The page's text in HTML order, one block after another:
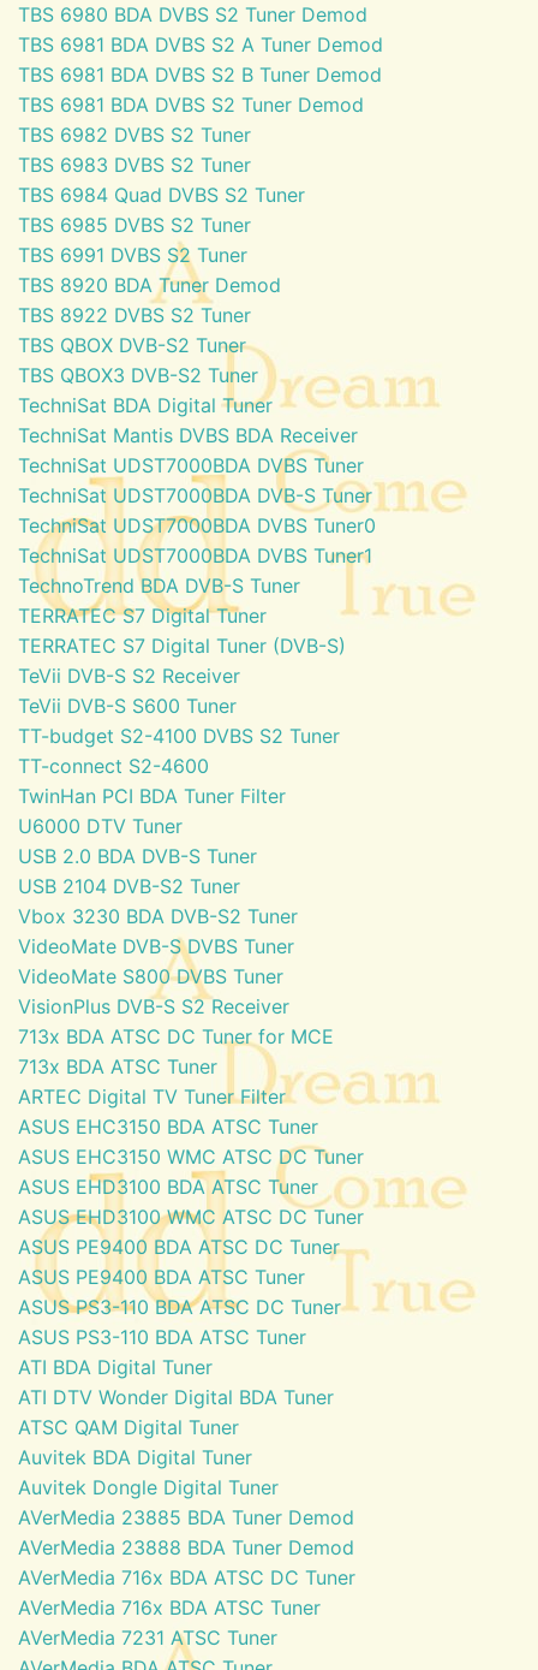
TBS 6980 BDA DVBS S2 Tuner Demod
TBS 6981 BDA DVBS S2 A Tuner Demod
TBS 6981 BDA DVBS S2 B Tuner Demod
TBS 6981 BDA DVBS S2 Tuner Demod
TBS 6982 DVBS S2 Tuner
TBS 6983 DVBS S2 Tuner
TBS 6984 Quad DVBS S2 Tuner
TBS 6985 DVBS S2 Tuner
TBS 6991 DVBS S2 Tuner
TBS 8920 BDA Tuner Demod
TBS 8922 DVBS S2 Tuner
TBS QBOX DVB-S2 Tuner
TBS QBOX3 DVB-S2 Tuner
TechniSat BDA Digital Tuner
TechniSat Mantis DVBS BDA Receiver
TechniSat UDST7000BDA DVBS Tuner
TechniSat UDST7000BDA DVB-S Tuner
TechniSat UDST7000BDA DVBS Tuner0
TechniSat UDST7000BDA DVBS Tuner1
TechnoTrend BDA DVB-S Tuner
TERRATEC S7 Digital Tuner
TERRATEC S7 Digital Tuner (DVB-S)
TeVii DVB-S S2 Receiver
TeVii DVB-S S600 Tuner
TT-budget S2-4100 DVBS S2 Tuner
TT-connect S2-4600
TwinHan PCI BDA Tuner Filter
U6000 DTV Tuner
USB 2.0 BDA DVB-S Tuner
USB 2104 DVB-S2 Tuner
Vbox 3230 BDA DVB-S2 Tuner
VideoMate DVB-S DVBS Tuner
VideoMate S800 DVBS Tuner
VisionPlus DVB-S S2 Receiver
713x BDA ATSC DC Tuner for MCE
713x BDA ATSC Tuner
ARTEC Digital TV Tuner Filter
ASUS EHC3150 BDA ATSC Tuner
ASUS EHC3150 WMC ATSC DC Tuner
ASUS EHD3100 BDA ATSC Tuner
ASUS EHD3100 WMC ATSC DC Tuner
ASUS PE9400 BDA ATSC DC Tuner
ASUS PE9400 BDA ATSC Tuner
ASUS PS3-110 BDA ATSC DC Tuner
ASUS PS3-110 BDA ATSC Tuner
ATI BDA Digital Tuner
ATI DTV Wonder Digital BDA Tuner
ATSC QAM Digital Tuner
Auvitek BDA Digital Tuner
Auvitek Dongle Digital Tuner
AVerMedia 23885 BDA Tuner Demod
AVerMedia 23888 BDA Tuner Demod
AVerMedia 716x BDA ATSC DC Tuner
AVerMedia 716x BDA ATSC Tuner
AVerMedia 7231 ATSC Tuner